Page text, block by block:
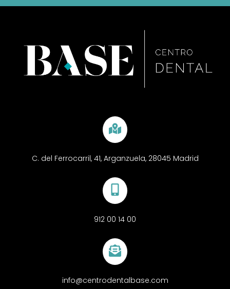
C. del Ferrocarril, 41, Arganzuela, 28045 Madrid
912 00 14 00
info@centrodentalbase.com